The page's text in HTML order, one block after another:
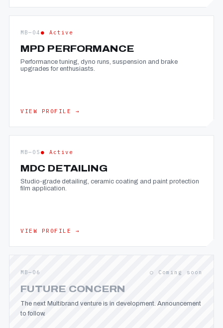
MB—04 ● Active
MPD PERFORMANCE
Performance tuning, dyno runs, suspension and brake
upgrades for enthusiasts.
VIEW PROFILE →
MB—05 ● Active
MDC DETAILING
Studio-grade detailing, ceramic coating and paint protection
film application.
VIEW PROFILE →
MB—06 ○ Coming soon
FUTURE CONCERN
The next Multibrand venture is in development. Announcement
to follow.